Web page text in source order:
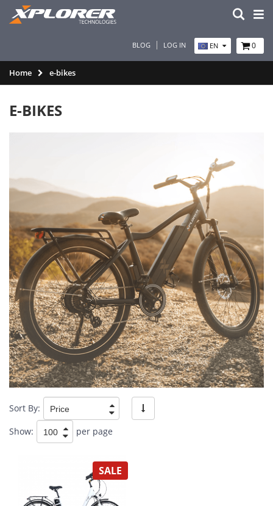
BLOG LOG IN EN 0
Home e-bikes
E-BIKES
Sort By:
Show:
per page
SALE